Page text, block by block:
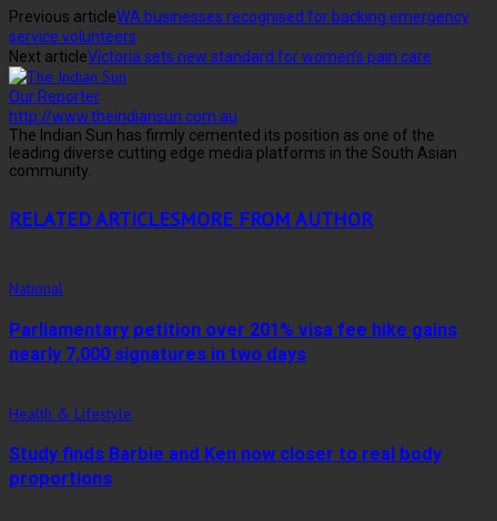
Previous articleWA businesses recognised for backing emergency
service volunteers
Next articleVictoria sets new standard for women’s pain care
Our Reporter
http://www.theindiansun.com.au
The Indian Sun has firmly cemented its position as one of the
leading diverse cutting edge media platforms in the South Asian
community.
RELATED ARTICLESMORE FROM AUTHOR
National
Parliamentary petition over 201% visa fee hike gains
nearly 7,000 signatures in two days
Health & Lifestyle
Study finds Barbie and Ken now closer to real body
proportions